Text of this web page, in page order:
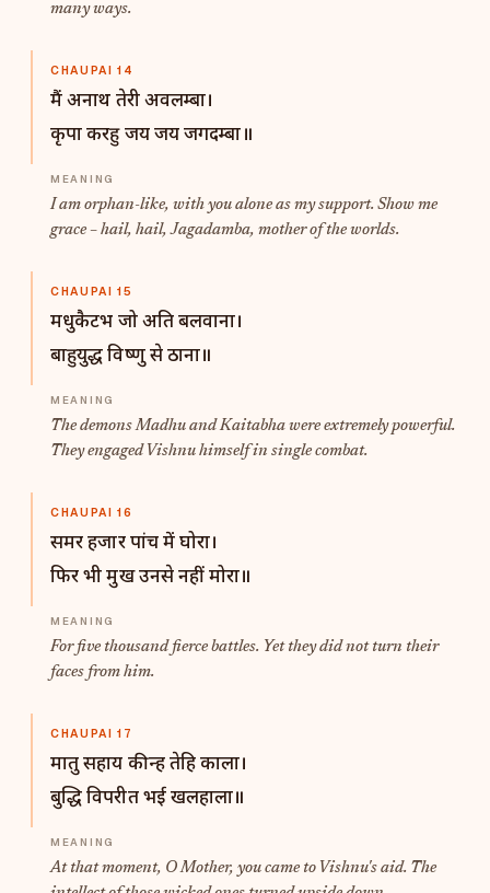
many ways.
CHAUPAI 14
मैं अनाथ तेरी अवलम्बा।
कृपा करहु जय जय जगदम्बा॥
I am orphan-like, with you alone as my support. Show me
grace – hail, hail, Jagadamba, mother of the worlds.
CHAUPAI 15
मधुकैटभ जो अति बलवाना।
बाहुयुद्ध विष्णु से ठाना॥
The demons Madhu and Kaitabha were extremely powerful.
They engaged Vishnu himself in single combat.
CHAUPAI 16
समर हजार पांच में घोरा।
फिर भी मुख उनसे नहीं मोरा॥
For five thousand fierce battles. Yet they did not turn their
faces from him.
CHAUPAI 17
मातु सहाय कीन्ह तेहि काला।
बुद्धि विपरीत भई खलहाला॥
At that moment, O Mother, you came to Vishnu's aid. The